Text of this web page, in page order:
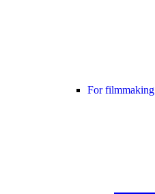
For filmmaking